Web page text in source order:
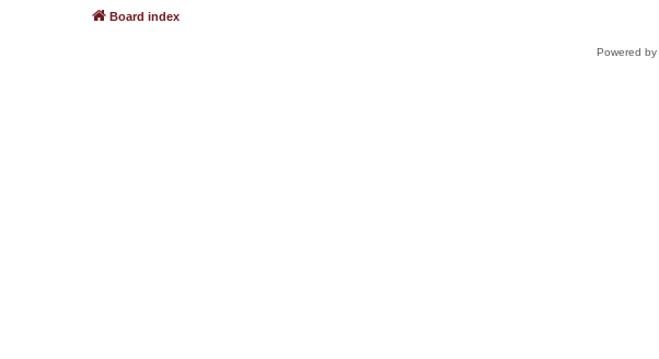
Board index
Powered by